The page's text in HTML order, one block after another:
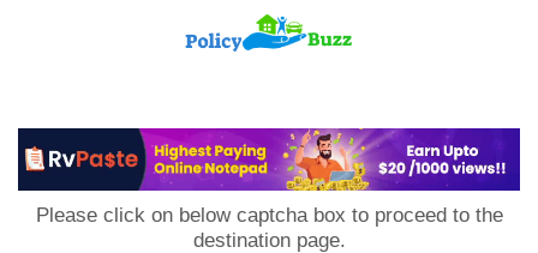
Please click on below captcha box to proceed to the
destination page.